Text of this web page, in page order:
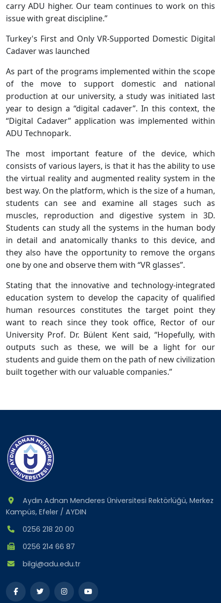
carry ADU higher. Our team continues to work on this
issue with great discipline.”
Turkey's First and Only VR-Supported Domestic Digital
Cadaver was launched
As part of the programs implemented within the scope
of the move to support domestic and national
production at our university, a study was initiated last
year to design a “digital cadaver”. In this context, the
“Digital Cadaver” application was implemented within
ADU Technopark.
The most important feature of the device, which
consists of various layers, is that it has the ability to use
the virtual reality and augmented reality system in the
best way. On the platform, which is the size of a human,
students can see and examine all stages such as
muscles, reproduction and digestive system in 3D.
Students can study all the systems in the human body
in detail and anatomically thanks to this device, and
they also have the opportunity to remove the organs
one by one and observe them with “VR glasses”.
Stating that the innovative and technology-integrated
education system to develop the capacity of qualified
human resources constitutes the target point they
want to reach since they took office, Rector of our
University Prof. Dr. Bülent Kent said, “Hopefully, with
outputs such as these, we will be a light for our
students and guide them on the path of new civilization
built together with our valuable companies.”
Aydın Adnan Menderes Üniversitesi Rektörlüğü, Merkez
Kampüs, Efeler / AYDIN
0256 218 20 00
0256 214 66 87
bilgi@adu.edu.tr